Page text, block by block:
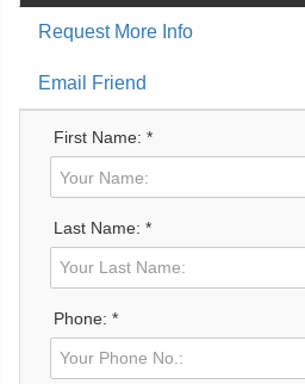
Request More Info
Email Friend
First Name: *
Last Name: *
Phone: *